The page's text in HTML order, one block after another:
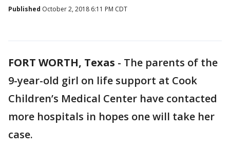
Published October 2, 2018 6:11 PM CDT
FORT WORTH, Texas - The parents of the
9-year-old girl on life support at Cook
Children’s Medical Center have contacted
more hospitals in hopes one will take her
case.